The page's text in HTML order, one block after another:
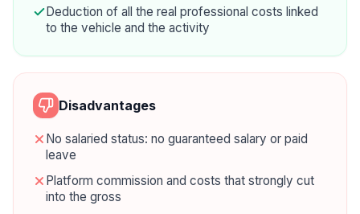
Deduction of all the real professional costs linked
to the vehicle and the activity
Disadvantages
No salaried status: no guaranteed salary or paid
leave
Platform commission and costs that strongly cut
into the gross